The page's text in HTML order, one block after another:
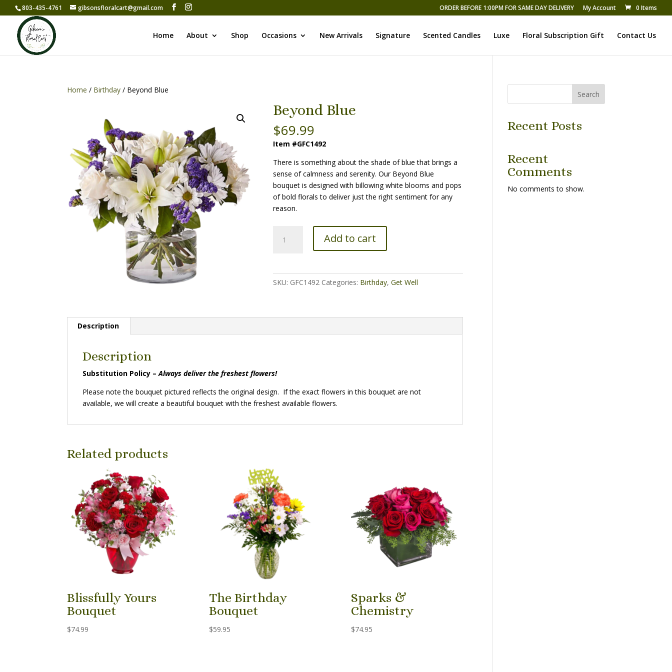
803-435-4761 gibsonsfloralcart@gmail.com ORDER BEFORE 1:00PM FOR SAME DAY DELIVERY My Account 0 Items
Home About Shop Occasions New Arrivals Signature Scented Candles Luxe Floral Subscription Gift Contact Us
Home / Birthday / Beyond Blue
Beyond Blue
$69.99
Item #GFC1492
There is something about the shade of blue that brings a
sense of calmness and serenity. Our Beyond Blue
bouquet is designed with billowing white blooms and pops
of bold florals to deliver just the right sentiment for any
reason.
Blue
Add to cart
SKU: GFC1492 Categories: Birthday,Get Well
Description
Description
Substitution Policy –Always deliver the freshest flowers!
Please note the bouquet pictured reflects the original design. If the exact flowers in this bouquet are not
available, we will create a beautiful bouquet with the freshest available flowers.
Related products
Blissfully Yours
Bouquet
$74.99
The Birthday
Bouquet
$59.95
Sparks &
Chemistry
$74.95
Search
Recent Posts
Recent
Comments
No comments to show.